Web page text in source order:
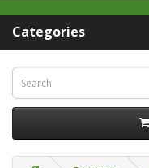
Categories